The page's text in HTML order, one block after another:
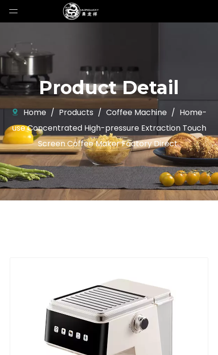
Product Detail
Home / Products / Coffee Machine / Home-
use Concentrated High-pressure Extraction Touch
Screen Coffee Maker Factory Direct